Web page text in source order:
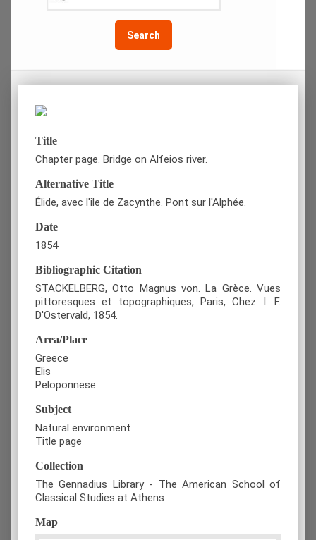
Search
Title
Chapter page. Bridge on Alfeios river.
Alternative Title
Élide, avec l'ile de Zacynthe. Pont sur l'Alphée.
Date
1854
Bibliographic Citation
STACKELBERG, Otto Magnus von. La Grèce. Vues
pittoresques et topographiques, Paris, Chez I. F.
D'Ostervald, 1854.
Area/Place
Greece
Elis
Peloponnese
Subject
Natural environment
Title page
Collection
The Gennadius Library - The American School of
Classical Studies at Athens
Map